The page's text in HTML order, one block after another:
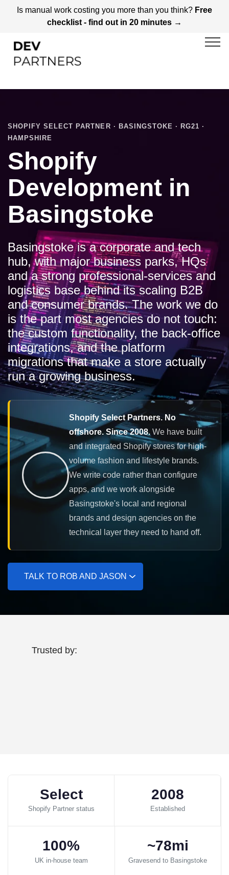
Is manual work costing you more than you think? Free
checklist - find out in 20 minutes →
SHOPIFY SELECT PARTNER · BASINGSTOKE · RG21 ·
HAMPSHIRE
Shopify
Development in
Basingstoke
Basingstoke is a corporate and tech
hub, with major business parks, HQs
and a strong professional-services and
logistics base behind its scaling B2B
and consumer brands. The work we do
is the part most agencies do not touch:
the custom functionality, the back-office
integrations, and the platform
migrations that make a store actually
run a growing business.
Shopify Select Partners. No
offshore. Since 2008. We have built
and integrated Shopify stores for high-
volume fashion and lifestyle brands.
We write code rather than configure
apps, and we work alongside
Basingstoke's local and regional
brands and design agencies on the
technical layer they need to hand off.
TALK TO ROB AND JASON
Trusted by:
Select
Shopify Partner status
2008
Established
100%
UK in-house team
~78mi
Gravesend to Basingstoke